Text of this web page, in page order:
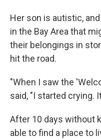
Her son is autistic,
in the Bay Area that
their belongings in
hit the road.
"When I saw the
said, "I started crying.
After 10 days without
able to find a place to